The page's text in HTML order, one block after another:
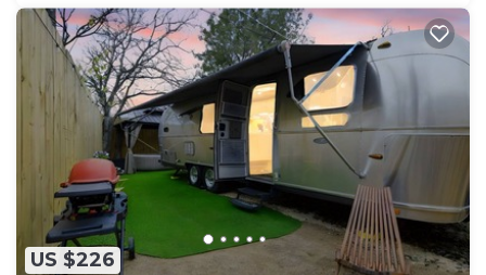
US $226